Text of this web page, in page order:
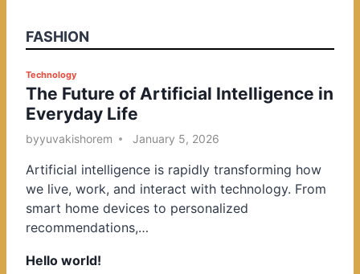
FASHION
P
o
s
t
d
i
n
Technology
The Future of Artificial Intelligence in
Everyday Life
byyuvakishorem January 5, 2026
Artificial intelligence is rapidly transforming how
we live, work, and interact with technology. From
smart home devices to personalized
recommendations,…
Hello world!